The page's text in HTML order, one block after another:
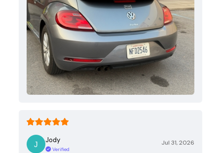
Jody
Verified
Jul 31, 2026